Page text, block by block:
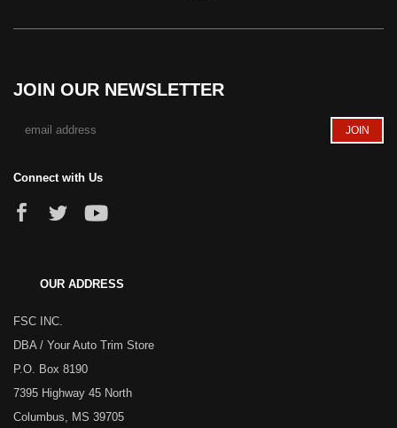
JOIN OUR NEWSLETTER
Connect with Us
OUR ADDRESS
FSC INC.
DBA / Your Auto Trim Store
P.O. Box 8190
7395 Highway 45 North
Columbus, MS 39705